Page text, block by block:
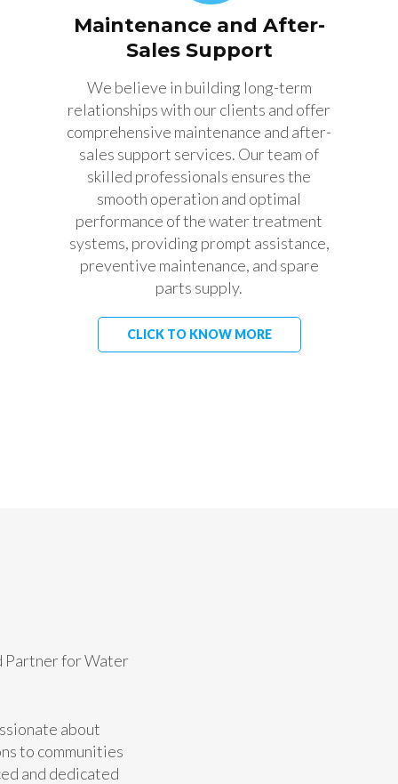
Maintenance and After-
Sales Support
We believe in building long-term
relationships with our clients and offer
comprehensive maintenance and after-
sales support services. Our team of
skilled professionals ensures the
smooth operation and optimal
performance of the water treatment
systems, providing prompt assistance,
preventive maintenance, and spare
parts supply.
CLICK TO KNOW MORE
Partner for Water
about
to communities
and dedicated